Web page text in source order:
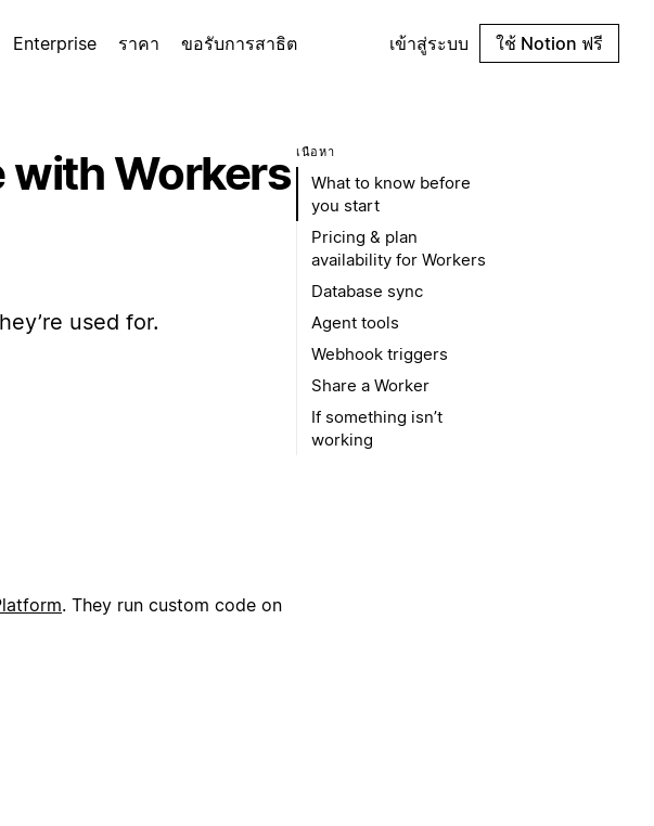
Enterprise ราคา ขอรับการสาธิต เข้าสู่ระบบ ใช้ Notion ฟรี
with Workers
used for.
. They run custom code on
เนื้อหา
What to know before
you start
Pricing & plan
availability for Workers
Database sync
Agent tools
Webhook triggers
Share a Worker
If something isn’t
working